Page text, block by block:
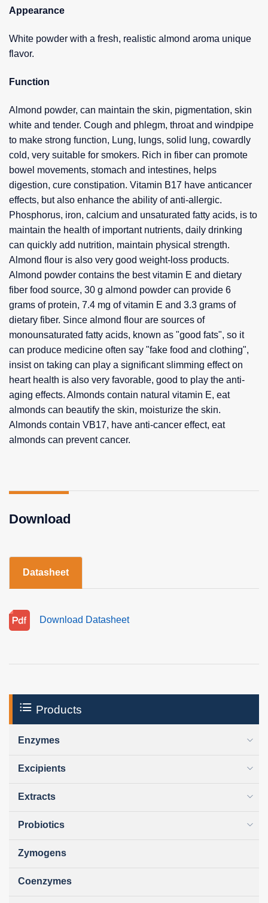
Appearance
White powder with a fresh, realistic almond aroma unique
flavor.
Function
Almond powder, can maintain the skin, pigmentation, skin
white and tender. Cough and phlegm, throat and windpipe
to make strong function, Lung, lungs, solid lung, cowardly
cold, very suitable for smokers. Rich in fiber can promote
bowel movements, stomach and intestines, helps
digestion, cure constipation. Vitamin B17 have anticancer
effects, but also enhance the ability of anti-allergic.
Phosphorus, iron, calcium and unsaturated fatty acids, is to
maintain the health of important nutrients, daily drinking
can quickly add nutrition, maintain physical strength.
Almond flour is also very good weight-loss products.
Almond powder contains the best vitamin E and dietary
fiber food source, 30 g almond powder can provide 6
grams of protein, 7.4 mg of vitamin E and 3.3 grams of
dietary fiber. Since almond flour are sources of
monounsaturated fatty acids, known as "good fats", so it
can produce medicine often say "fake food and clothing",
insist on taking can play a significant slimming effect on
heart health is also very favorable, good to play the anti-
aging effects. Almonds contain natural vitamin E, eat
almonds can beautify the skin, moisturize the skin.
Almonds contain VB17, have anti-cancer effect, eat
almonds can prevent cancer.
Download
Datasheet
Download Datasheet
Products
Enzymes
Excipients
Extracts
Probiotics
Zymogens
Coenzymes